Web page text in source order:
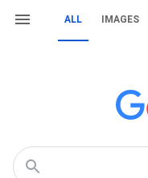
ALL IMAGES